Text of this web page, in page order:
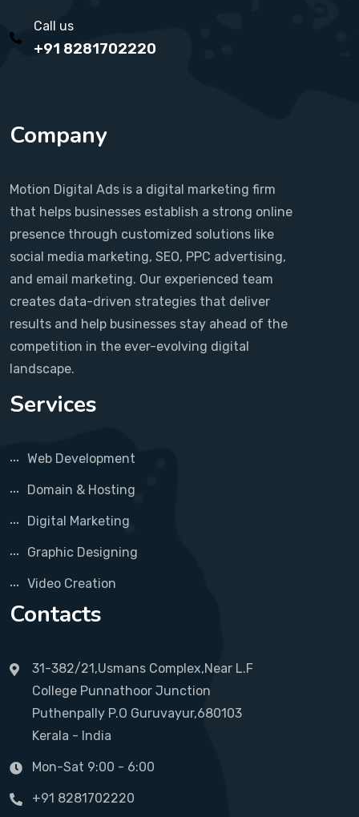
Call us
+91 8281702220
Company
Motion Digital Ads is a digital marketing firm
that helps businesses establish a strong online
presence through customized solutions like
social media marketing, SEO, PPC advertising,
and email marketing. Our experienced team
creates data-driven strategies that deliver
results and help businesses stay ahead of the
competition in the ever-evolving digital
landscape.
Services
Web Development
Domain & Hosting
Digital Marketing
Graphic Designing
Video Creation
Contacts
31-382/21,Usmans Complex,Near L.F
College Punnathoor Junction
Puthenpally P.O Guruvayur,680103
Kerala - India
Mon-Sat 9:00 - 6:00
+91 8281702220